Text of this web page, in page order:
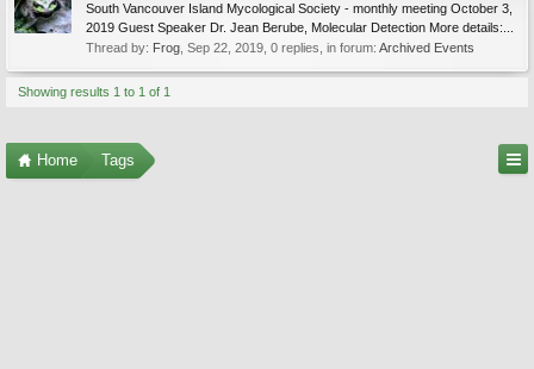
South Vancouver Island Mycological Society - monthly meeting October 3,
2019 Guest Speaker Dr. Jean Berube, Molecular Detection More details:...
Thread by: Frog Sep 22, 2019 , 0 replies, in forum: Archived Events
Showing results 1 to 1 of 1
Home Tags